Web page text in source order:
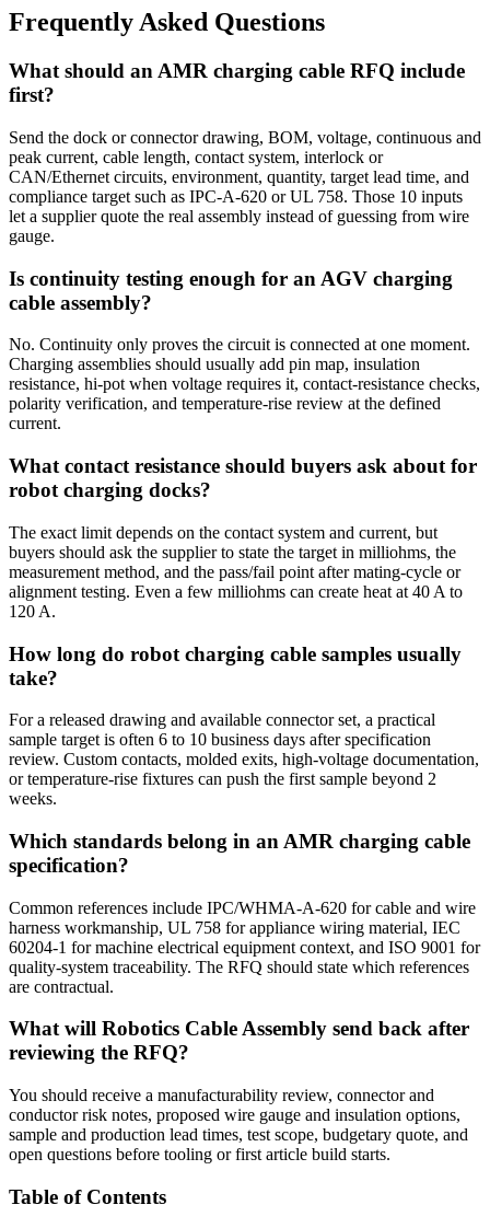
Frequently Asked Questions
What should an AMR charging cable RFQ include
first?
Send the dock or connector drawing, BOM, voltage, continuous and
peak current, cable length, contact system, interlock or
CAN/Ethernet circuits, environment, quantity, target lead time, and
compliance target such as IPC-A-620 or UL 758. Those 10 inputs
let a supplier quote the real assembly instead of guessing from wire
gauge.
Is continuity testing enough for an AGV charging
cable assembly?
No. Continuity only proves the circuit is connected at one moment.
Charging assemblies should usually add pin map, insulation
resistance, hi-pot when voltage requires it, contact-resistance checks,
polarity verification, and temperature-rise review at the defined
current.
What contact resistance should buyers ask about for
robot charging docks?
The exact limit depends on the contact system and current, but
buyers should ask the supplier to state the target in milliohms, the
measurement method, and the pass/fail point after mating-cycle or
alignment testing. Even a few milliohms can create heat at 40 A to
120 A.
How long do robot charging cable samples usually
take?
For a released drawing and available connector set, a practical
sample target is often 6 to 10 business days after specification
review. Custom contacts, molded exits, high-voltage documentation,
or temperature-rise fixtures can push the first sample beyond 2
weeks.
Which standards belong in an AMR charging cable
specification?
Common references include IPC/WHMA-A-620 for cable and wire
harness workmanship, UL 758 for appliance wiring material, IEC
60204-1 for machine electrical equipment context, and ISO 9001 for
quality-system traceability. The RFQ should state which references
are contractual.
What will Robotics Cable Assembly send back after
reviewing the RFQ?
You should receive a manufacturability review, connector and
conductor risk notes, proposed wire gauge and insulation options,
sample and production lead times, test scope, budgetary quote, and
open questions before tooling or first article build starts.
Table of Contents